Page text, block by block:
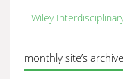
Wiley
monthly site’s archive